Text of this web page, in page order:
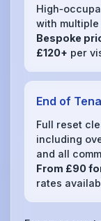
with
Bespoke
£120+ per
End of
Full reset
including
and all
From £90
rates